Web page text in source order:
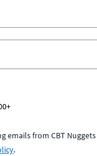
emails from CBT
.